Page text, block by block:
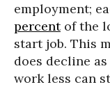
employment;
percentof the
start job. This
does decline
work less can